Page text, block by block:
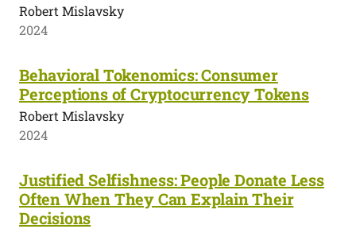
Robert Mislavsky
2024
Behavioral Tokenomics: Consumer
Perceptions of Cryptocurrency Tokens
Robert Mislavsky
2024
Justified Selfishness: People Donate Less
Often When They Can Explain Their
Decisions